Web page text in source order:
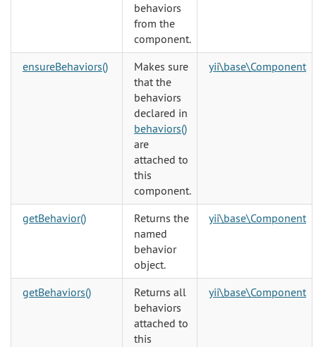
behaviors
from the
component.
ensureBehaviors()
Makes sure
that the
behaviors
declared in
behaviors()
are
attached to
this
component.
yii\base\Component
getBehavior()
Returns the
named
behavior
object.
yii\base\Component
getBehaviors()
Returns all
behaviors
attached to
this
yii\base\Component